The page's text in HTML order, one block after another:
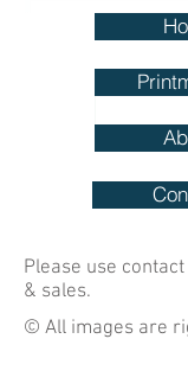
Please use
& sales.
© All images are